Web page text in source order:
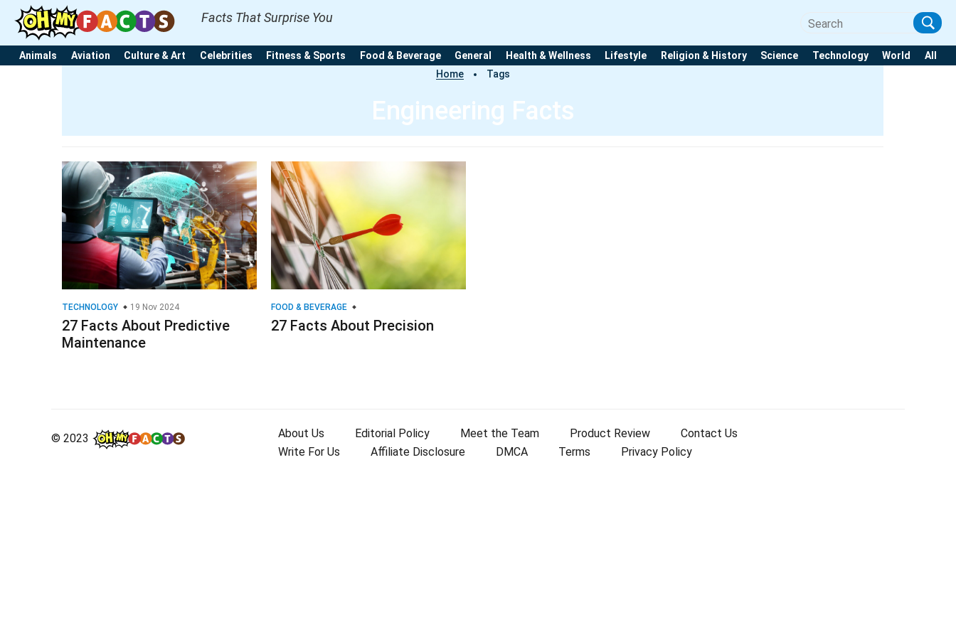
Facts That Surprise You
Animals Aviation Culture & Art Celebrities Fitness & Sports Food & Beverage General Health & Wellness Lifestyle Religion & History Science Technology World
All
Home
Tags
Engineering Facts
TECHNOLOGY 19 Nov 2024
27 Facts About Predictive
Maintenance
FOOD & BEVERAGE
27 Facts About Precision
© 2023 About Us Editorial Policy Meet the Team Product Review
Contact Us
Write For Us
Affiliate Disclosure DMCA Terms Privacy Policy